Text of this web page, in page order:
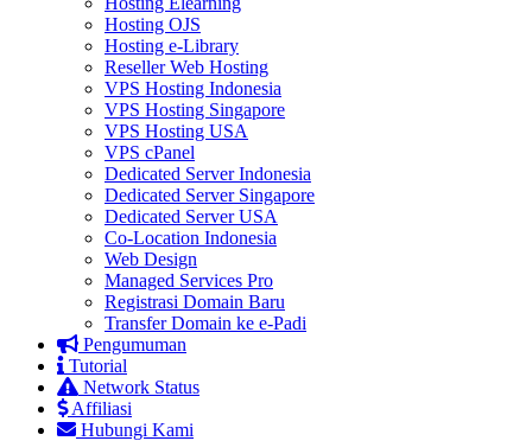
Hosting OJS
Hosting e-Library
Reseller Web Hosting
VPS Hosting Indonesia
VPS Hosting Singapore
VPS Hosting USA
VPS cPanel
Dedicated Server Indonesia
Dedicated Server Singapore
Dedicated Server USA
Co-Location Indonesia
Web Design
Managed Services Pro
Registrasi Domain Baru
Transfer Domain ke e-Padi
Pengumuman
Tutorial
Network Status
Affiliasi
Hubungi Kami